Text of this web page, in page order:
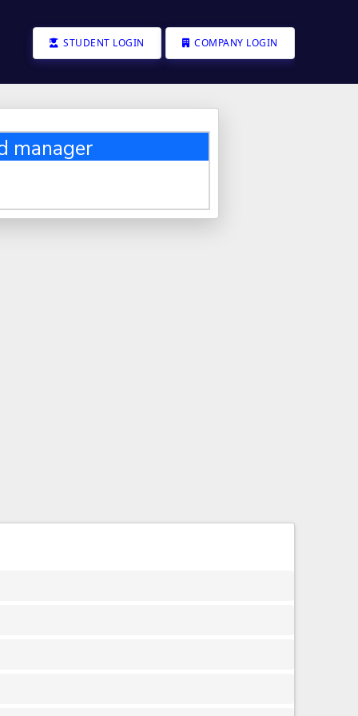
STUDENT LOGIN COMPANY LOGIN
manager